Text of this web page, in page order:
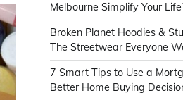
Melbourne Simplify Your
Broken Planet Hoodies &
The Streetwear Everyone
7 Smart Tips to Use a
Better Home Buying